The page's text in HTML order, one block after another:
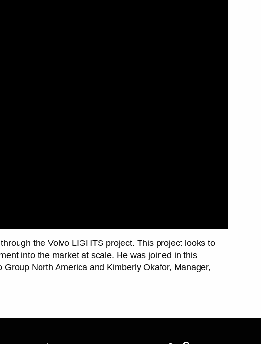
the Volvo LIGHTS project. This project looks to
into the market at scale. He was joined in this
North America and Kimberly Okafor, Manager,